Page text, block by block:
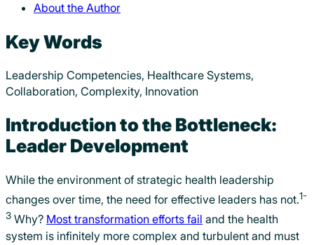
About the Author
Key Words
Leadership Competencies, Healthcare Systems,
Collaboration, Complexity, Innovation
Introduction to the Bottleneck:
Leader Development
While the environment of strategic health leadership
changes over time, the need for effective leaders has not.1-
3 Why? Most transformation efforts fail and the health
system is infinitely more complex and turbulent and must